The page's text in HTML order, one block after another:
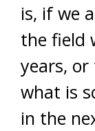
is, if we
the field
years,
what is
in the